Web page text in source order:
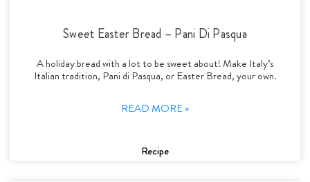
Sweet Easter Bread – Pani Di Pasqua
A holiday bread with a lot to be sweet about! Make Italy’s
Italian tradition, Pani di Pasqua, or Easter Bread, your own.
READ MORE »
Recipe